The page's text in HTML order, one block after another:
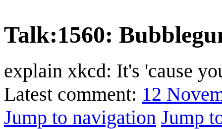
Talk:1560:
explain xkcd: It's 'cause
Latest comment: 12
Jump to navigation Jump